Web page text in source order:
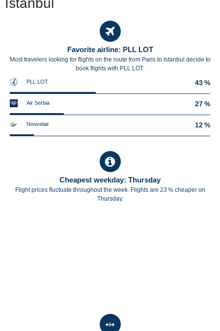
Istanbul
Favorite airline: PLL LOT
Most travelers looking for flights on the route from Paris to Istanbul decide to
book flights with PLL LOT.
PLL LOT 43 %
Air Serbia 27 %
Nouvelair 12 %
Cheapest weekday: Thursday
Flight prices fluctuate throughout the week. Flights are 23 % cheaper on
Thursday.